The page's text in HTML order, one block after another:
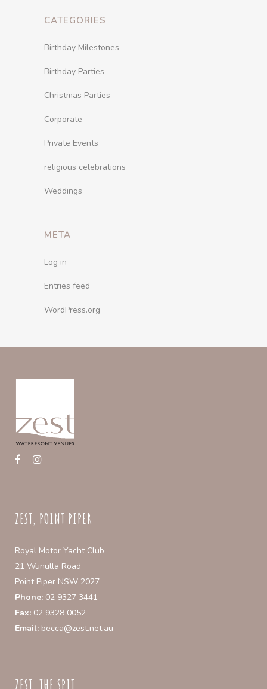
CATEGORIES
Birthday Milestones
Birthday Parties
Christmas Parties
Corporate
Private Events
religious celebrations
Weddings
META
Log in
Entries feed
WordPress.org
ZEST, POINT PIPER
Royal Motor Yacht Club
21 Wunulla Road
Point Piper NSW 2027
Phone: 02 9327 3441
Fax: 02 9328 0052
Email: becca@zest.net.au
ZEST, THE SPIT